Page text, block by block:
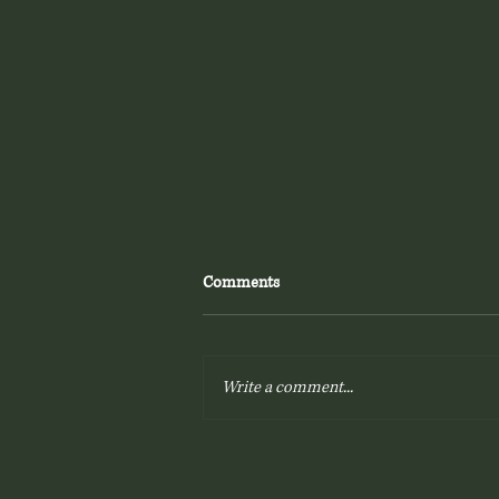
Comments
Write a comment...